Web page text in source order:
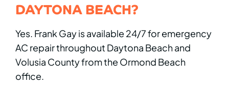
DAYTONA BEACH?
Yes. Frank Gay is available 24/7 for emergency
AC repair throughout Daytona Beach and
Volusia County from the Ormond Beach
office.